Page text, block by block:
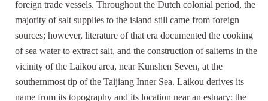
foreign trade vessels. Throughout the Dutch colonial period, the
majority of salt supplies to the island still came from foreign
sources; however, literature of that era documented the cooking
of sea water to extract salt, and the construction of salterns in the
vicinity of the Laikou area, near Kunshen Seven, at the
southernmost tip of the Taijiang Inner Sea. Laikou derives its
name from its topography and its location near an estuary: the